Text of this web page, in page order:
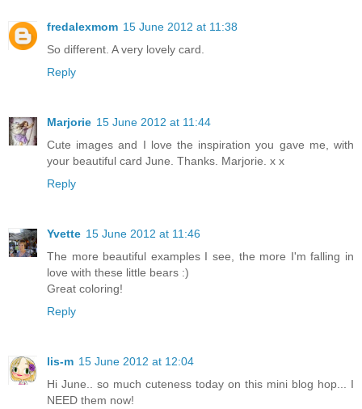
fredalexmom 15 June 2012 at 11:38
So different. A very lovely card.
Reply
Marjorie 15 June 2012 at 11:44
Cute images and I love the inspiration you gave me, with
your beautiful card June. Thanks. Marjorie. x x
Reply
Yvette 15 June 2012 at 11:46
The more beautiful examples I see, the more I'm falling in
love with these little bears :)
Great coloring!
Reply
lis-m 15 June 2012 at 12:04
Hi June.. so much cuteness today on this mini blog hop... I
NEED them now!